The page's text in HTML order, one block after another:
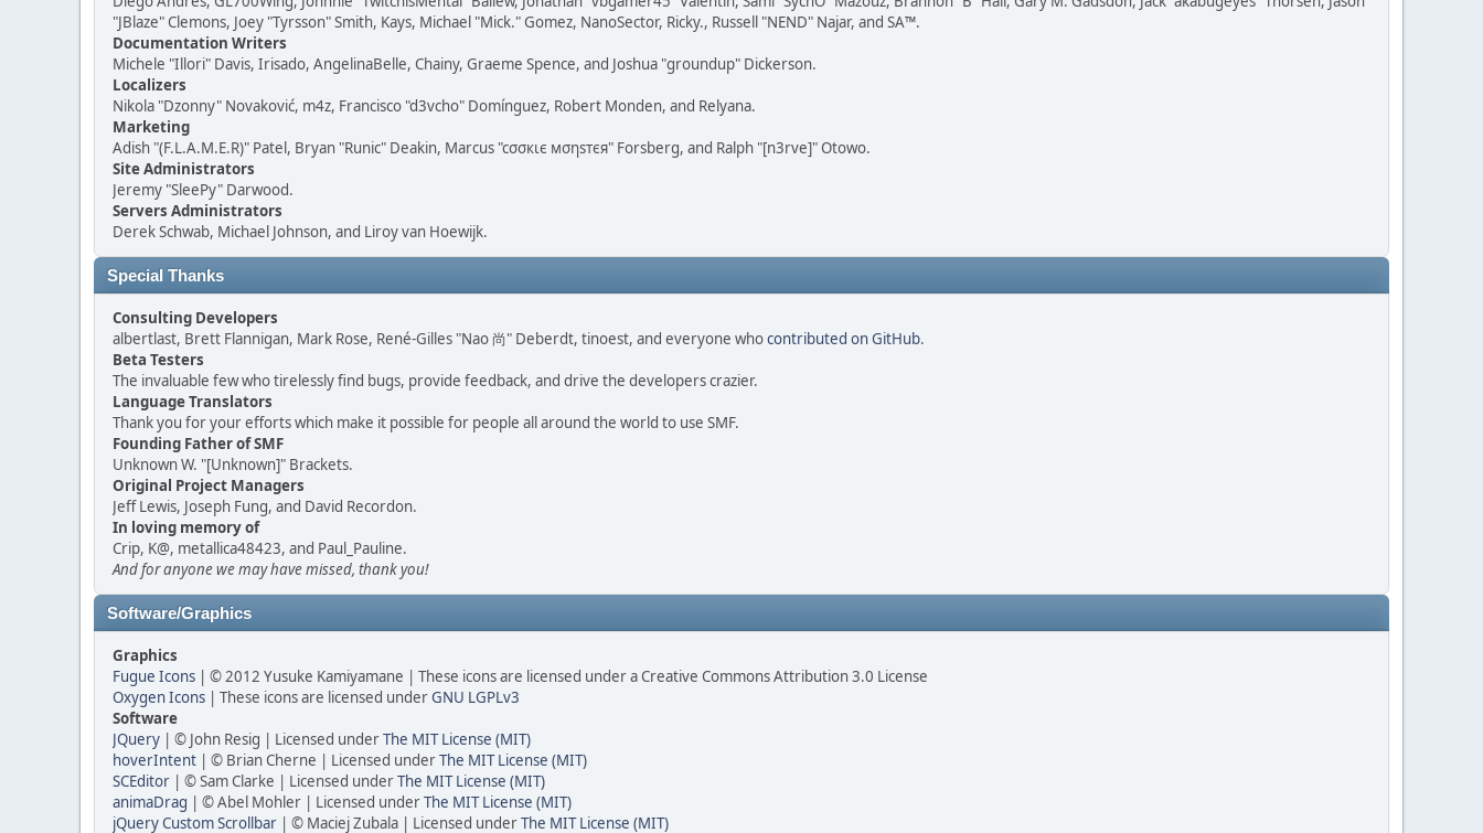
"JBlaze" Clemons, Joey "Tyrsson" Smith, Kays, Michael "Mick." Gomez, NanoSector, Ricky., Russell "NEND" Najar, and SA™.
Documentation Writers
Michele "Illori" Davis, Irisado, AngelinaBelle, Chainy, Graeme Spence, and Joshua "groundup" Dickerson.
Localizers
Nikola "Dzonny" Novaković, m4z, Francisco "d3vcho" Domínguez, Robert Monden, and Relyana.
Marketing
Adish "(F.L.A.M.E.R)" Patel, Bryan "Runic" Deakin, Marcus "cσσкιє мσηѕтєя" Forsberg, and Ralph "[n3rve]" Otowo.
Site Administrators
Jeremy "SleePy" Darwood.
Servers Administrators
Derek Schwab, Michael Johnson, and Liroy van Hoewijk.
Special Thanks
Consulting Developers
albertlast, Brett Flannigan, Mark Rose, René-Gilles "Nao 尚" Deberdt, tinoest, and everyone whocontributed on GitHub.
Beta Testers
The invaluable few who tirelessly find bugs, provide feedback, and drive the developers crazier.
Language Translators
Thank you for your efforts which make it possible for people all around the world to use SMF.
Founding Father of SMF
Unknown W. "[Unknown]" Brackets.
Original Project Managers
Jeff Lewis, Joseph Fung, and David Recordon.
In loving memory of
Crip, K@, metallica48423, and Paul_Pauline.
And for anyone we may have missed, thank you!
Software/Graphics
Graphics
Fugue Icons | © 2012 Yusuke Kamiyamane | These icons are licensed under a Creative Commons Attribution 3.0 License
Oxygen Icons | These icons are licensed underGNU LGPLv3
Software
JQuery | © John Resig | Licensed underThe MIT License (MIT)
hoverIntent | © Brian Cherne | Licensed underThe MIT License (MIT)
SCEditor | © Sam Clarke | Licensed underThe MIT License (MIT)
animaDrag | © Abel Mohler | Licensed underThe MIT License (MIT)
jQuery Custom Scrollbar | © Maciej Zubala | Licensed underThe MIT License (MIT)